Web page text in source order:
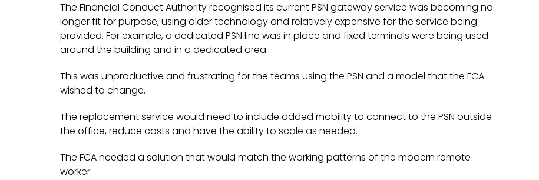
The Financial Conduct Authority recognised its current PSN gateway service was becoming no
longer fit for purpose, using older technology and relatively expensive for the service being
provided. For example, a dedicated PSN line was in place and fixed terminals were being used
around the building and in a dedicated area.
This was unproductive and frustrating for the teams using the PSN and a model that the FCA
wished to change.
The replacement service would need to include added mobility to connect to the PSN outside
the office, reduce costs and have the ability to scale as needed.
The FCA needed a solution that would match the working patterns of the modern remote
worker.